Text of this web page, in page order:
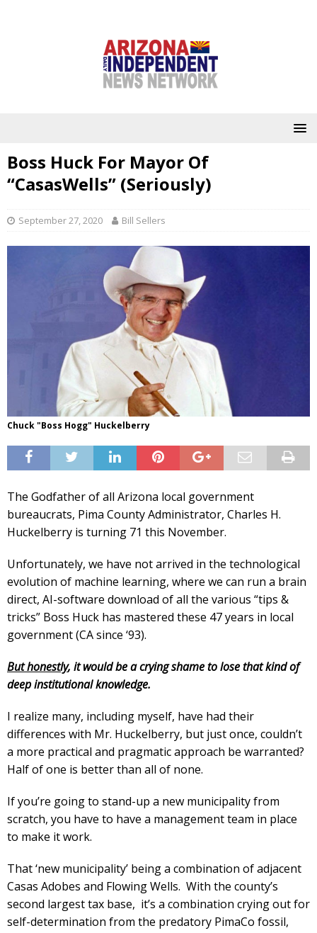
Boss Huck For Mayor Of
“CasasWells” (Seriously)
September 27, 2020 Bill Sellers
Chuck "Boss Hogg" Huckelberry
The Godfather of all Arizona local government
bureaucrats, Pima County Administrator, Charles H.
Huckelberry is turning 71 this November.
Unfortunately, we have not arrived in the technological
evolution of machine learning, where we can run a brain
direct, AI-software download of all the various “tips &
tricks” Boss Huck has mastered these 47 years in local
government (CA since ‘93).
But honestly, it would be a crying shame to lose that kind of
deep institutional knowledge.
I realize many, including myself, have had their
differences with Mr. Huckelberry, but just once, couldn’t
a more practical and pragmatic approach be warranted?
Half of one is better than all of none.
If you’re going to stand-up a new municipality from
scratch, you have to have a management team in place
to make it work.
That ‘new municipality’ being a combination of adjacent
Casas Adobes and Flowing Wells. With the county’s
second largest tax base, it’s a combination crying out for
self-determination from the predatory PimaCo fossil,